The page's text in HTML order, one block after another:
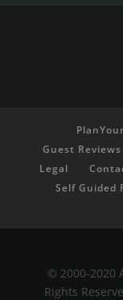
Guest Reviews
Legal
Self Guided
© 2000-2020
Rights